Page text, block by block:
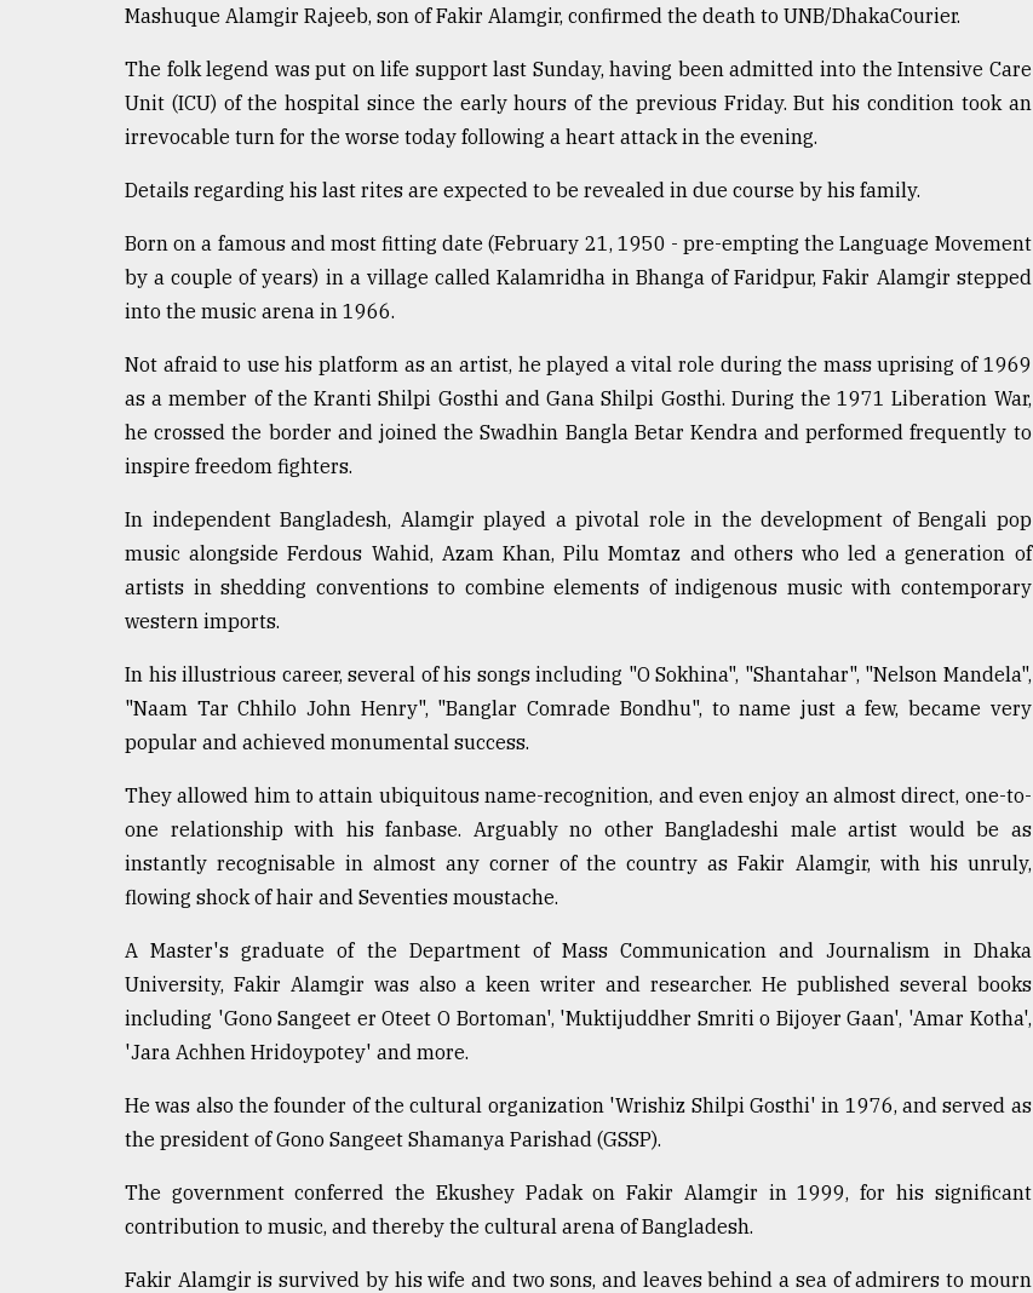
Mashuque Alamgir Rajeeb, son of Fakir Alamgir, confirmed the death to UNB/DhakaCourier.
The folk legend was put on life support last Sunday, having been admitted into the Intensive Care
Unit (ICU) of the hospital since the early hours of the previous Friday. But his condition took an
irrevocable turn for the worse today following a heart attack in the evening.
Details regarding his last rites are expected to be revealed in due course by his family.
Born on a famous and most fitting date (February 21, 1950 - pre-empting the Language Movement
by a couple of years) in a village called Kalamridha in Bhanga of Faridpur, Fakir Alamgir stepped
into the music arena in 1966.
Not afraid to use his platform as an artist, he played a vital role during the mass uprising of 1969
as a member of the Kranti Shilpi Gosthi and Gana Shilpi Gosthi. During the 1971 Liberation War,
he crossed the border and joined the Swadhin Bangla Betar Kendra and performed frequently to
inspire freedom fighters.
In independent Bangladesh, Alamgir played a pivotal role in the development of Bengali pop
music alongside Ferdous Wahid, Azam Khan, Pilu Momtaz and others who led a generation of
artists in shedding conventions to combine elements of indigenous music with contemporary
western imports.
In his illustrious career, several of his songs including "O Sokhina", "Shantahar", "Nelson Mandela",
"Naam Tar Chhilo John Henry", "Banglar Comrade Bondhu", to name just a few, became very
popular and achieved monumental success.
They allowed him to attain ubiquitous name-recognition, and even enjoy an almost direct, one-to-
one relationship with his fanbase. Arguably no other Bangladeshi male artist would be as
instantly recognisable in almost any corner of the country as Fakir Alamgir, with his unruly,
flowing shock of hair and Seventies moustache.
A Master's graduate of the Department of Mass Communication and Journalism in Dhaka
University, Fakir Alamgir was also a keen writer and researcher. He published several books
including 'Gono Sangeet er Oteet O Bortoman', 'Muktijuddher Smriti o Bijoyer Gaan', 'Amar Kotha',
'Jara Achhen Hridoypotey' and more.
He was also the founder of the cultural organization 'Wrishiz Shilpi Gosthi' in 1976, and served as
the president of Gono Sangeet Shamanya Parishad (GSSP).
The government conferred the Ekushey Padak on Fakir Alamgir in 1999, for his significant
contribution to music, and thereby the cultural arena of Bangladesh.
Fakir Alamgir is survived by his wife and two sons, and leaves behind a sea of admirers to mourn